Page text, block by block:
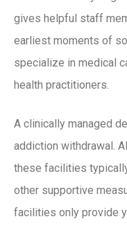
gives helpful staff
earliest moments of
specialize in medical
health practitioners.
A clinically managed
addiction withdrawal.
these facilities
other supportive
facilities only provide